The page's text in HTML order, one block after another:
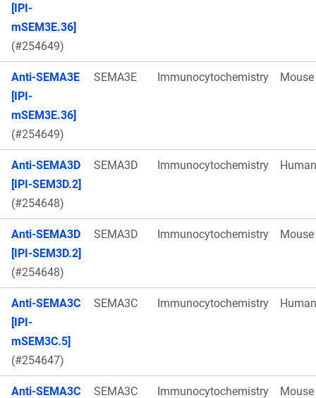
[IPI-
mSEM3E.36]
(#254649)
Anti-SEMA3E
[IPI-
mSEM3E.36]
(#254649)
SEMA3E Immunocytochemistry Mouse
Anti-SEMA3D
[IPI-SEM3D.2]
(#254648)
SEMA3D Immunocytochemistry Human
Anti-SEMA3D
[IPI-SEM3D.2]
(#254648)
SEMA3D Immunocytochemistry Mouse
Anti-SEMA3C
[IPI-
mSEM3C.5]
(#254647)
SEMA3C Immunocytochemistry Human
Anti-SEMA3C
SEMA3C Immunocytochemistry Mouse